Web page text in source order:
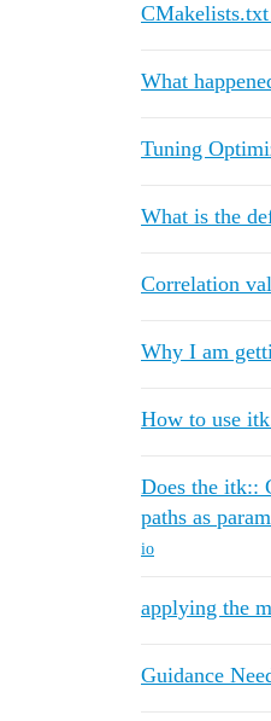
What
Tuning
What is the
Correlation
Why I am
How to use
Does the itk::
paths as
io
applying the
Guidance